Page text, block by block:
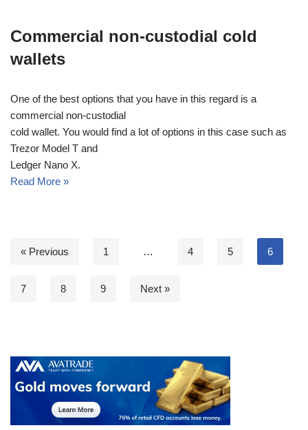
Commercial non-custodial cold
wallets
One of the best options that you have in this regard is a
commercial non-custodial
cold wallet. You would find a lot of options in this case such as
Trezor Model T and
Ledger Nano X.
Read More »
« Previous 1 … 4 5 6
7 8 9 Next »